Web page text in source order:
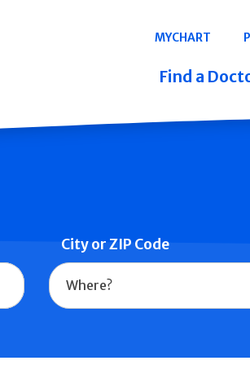
Navigation
MYCHART
Find a
City or ZIP Code